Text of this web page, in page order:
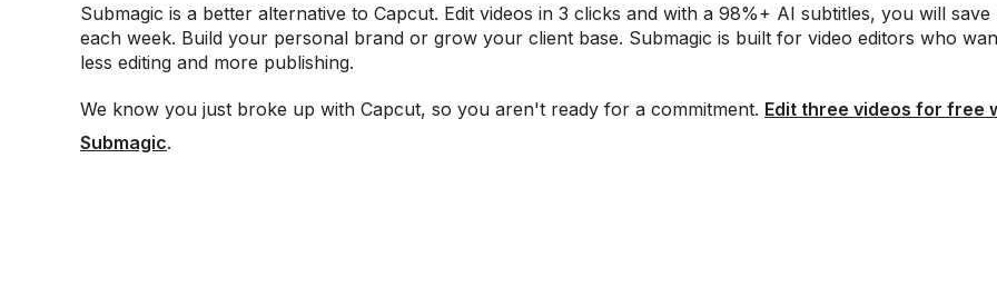
Submagic is a better alternative to Capcut. Edit videos in 3 clicks and with a 98%+ AI subtitles, you will
each week. Build your personal brand or grow your client base. Submagic is built for video editors who
less editing and more publishing.
We know you just broke up with Capcut, so you aren't ready for a commitment. Edit three videos for free
Submagic.